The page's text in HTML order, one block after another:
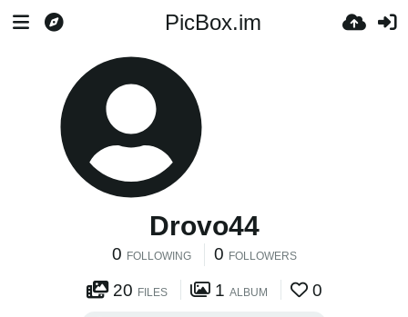
PicBox.im
Drovo44
0 FOLLOWING 0 FOLLOWERS
20 FILES 1 ALBUM 0